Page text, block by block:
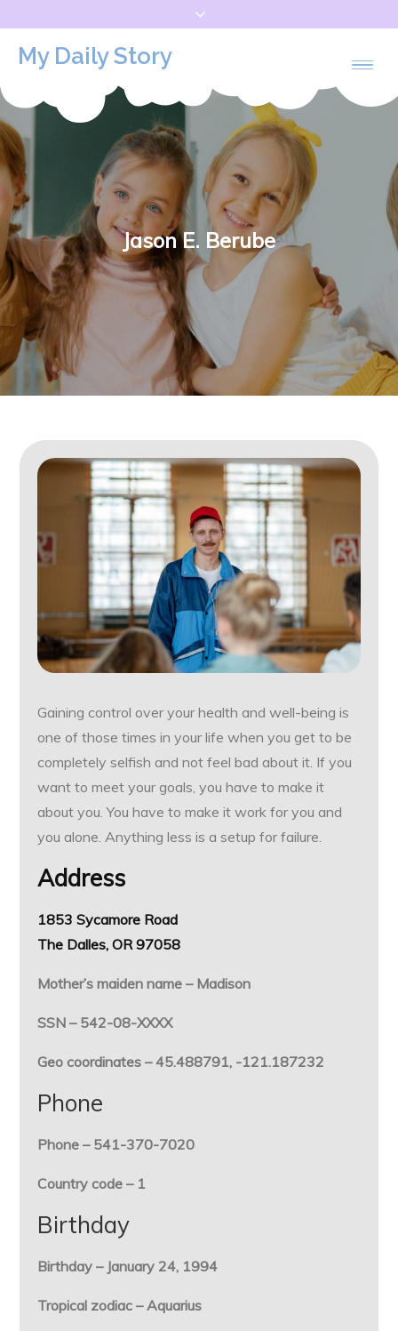
content
My Daily Story
Jason E. Berube
Gaining control over your health and well-being is
one of those times in your life when you get to be
completely selfish and not feel bad about it. If you
want to meet your goals, you have to make it
about you. You have to make it work for you and
you alone. Anything less is a setup for failure.
Address
1853 Sycamore Road
The Dalles, OR 97058
Mother’s maiden name – Madison
SSN – 542-08-XXXX
Geo coordinates – 45.488791, -121.187232
Phone
Phone – 541-370-7020
Country code – 1
Birthday
Birthday – January 24, 1994
Tropical zodiac – Aquarius